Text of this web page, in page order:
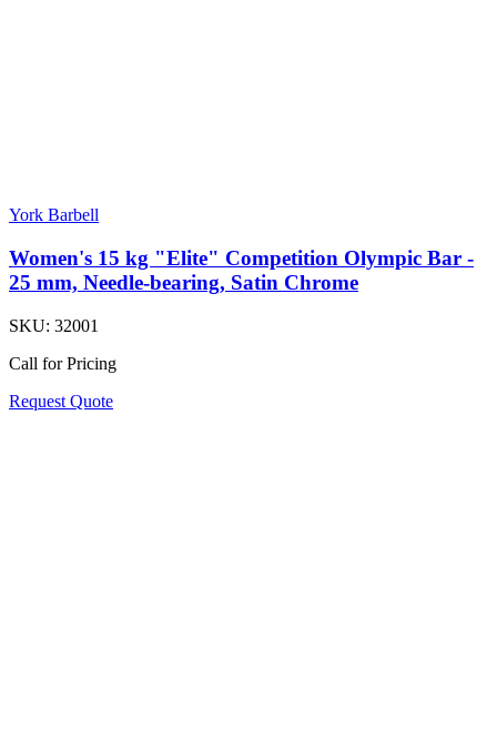
York Barbell
Women's 15 kg "Elite" Competition Olympic Bar -
25 mm, Needle-bearing, Satin Chrome
SKU: 32001
Call for Pricing
Request Quote